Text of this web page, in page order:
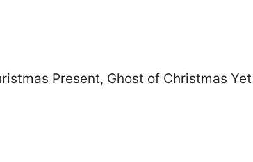
Present, Ghost of Christmas